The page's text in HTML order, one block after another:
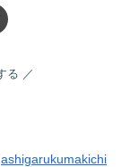
る
ashigarukumakichi